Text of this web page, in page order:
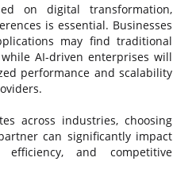
on digital transformation,
is essential. Businesses
may find traditional
AI-driven enterprises will
performance and scalability
across industries, choosing
can significantly impact
efficiency, and competitive